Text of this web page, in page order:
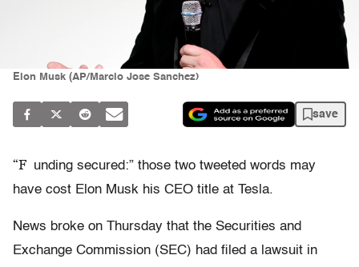
Elon Musk (AP/Marcio Jose Sanchez)
save
“F unding secured:” those two tweeted words may
have cost Elon Musk his CEO title at Tesla.
News broke on Thursday that the Securities and
Exchange Commission (SEC) had filed a lawsuit in